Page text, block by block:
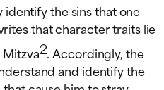
the sins that one
that character traits lie
2. Accordingly, the
and identify the